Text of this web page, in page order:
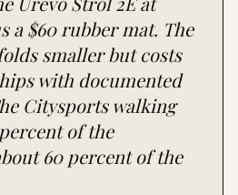
a $60 rubber mat. The
smaller but costs
with documented
Citysports walking
of the
60 percent of the